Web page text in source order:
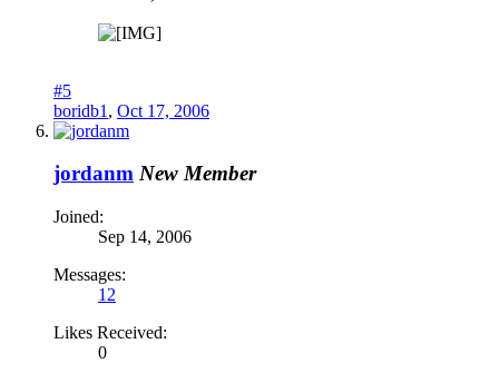
#5
boridb1 , Oct 17, 2006
jordanm New Member
Joined:
Sep 14, 2006
Messages:
12
Likes Received:
0